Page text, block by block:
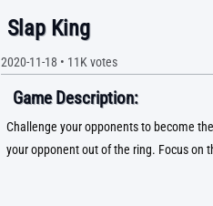
Slap King
2020-11-18 • 11Kvotes
Game Description:
Challenge your opponents to become
your opponent out of the ring. Focus on